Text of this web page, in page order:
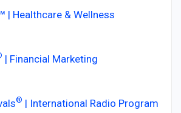
| Healthcare & Wellness
| Financial Marketing
® | International Radio Program